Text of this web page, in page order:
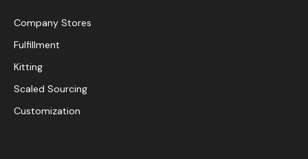
Company Stores
Fulfillment
Kitting
Scaled Sourcing
Customization